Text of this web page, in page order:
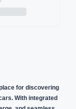
for discovering
With integrated